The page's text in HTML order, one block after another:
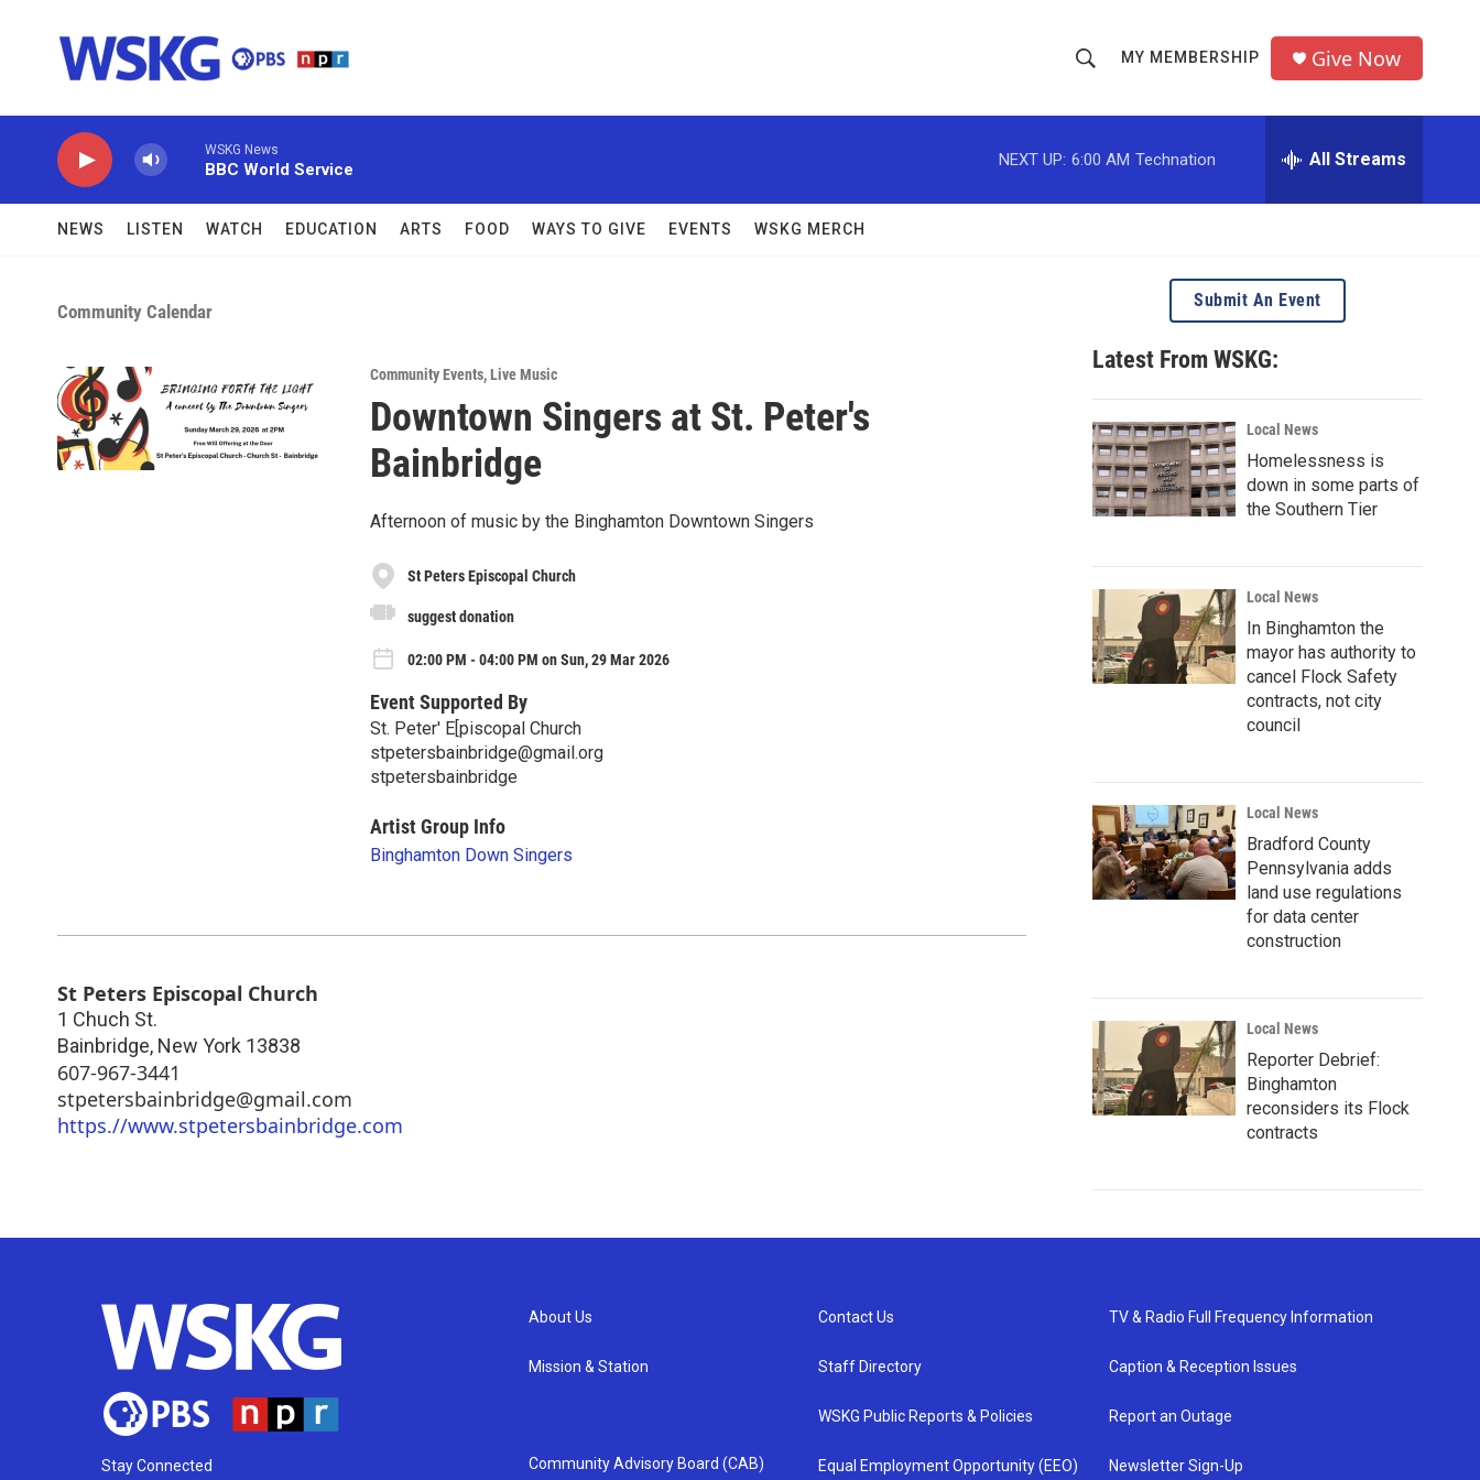
h
o
w
c
h
r
MY MEMBERSHIP Give Now
WSKG News
BBC World Service
NEXT UP: 6:00 AM Technation All Streams
NEWS LISTEN WATCH EDUCATION ARTS FOOD WAYS TO GIVE EVENTS WSKG MERCH
Community Calendar
Community Events,Live Music
Downtown Singers at St. Peter's
Bainbridge
Afternoon of music by the Binghamton Downtown Singers
St Peters Episcopal Church
suggest donation
02:00 PM - 04:00 PM on Sun, 29 Mar 2026
Event Supported By
St. Peter' E[piscopal Church
stpetersbainbridge@gmail.org
stpetersbainbridge
Artist Group Info
Binghamton Down Singers
St Peters Episcopal Church
1 Chuch St.
Bainbridge, New York 13838
607-967-3441
stpetersbainbridge@gmail.com
https.//www.stpetersbainbridge.com
Submit An Event
Latest From WSKG:
Local News
Homelessness is
down in some parts of
the Southern Tier
Local News
In Binghamton the
mayor has authority to
cancel Flock Safety
contracts, not city
council
Local News
Bradford County
Pennsylvania adds
land use regulations
for data center
construction
Local News
Reporter Debrief:
Binghamton
reconsiders its Flock
contracts
Stay Connected
About Us
Mission & Station
Community Advisory Board (CAB)
Contact Us
Staff Directory
WSKG Public Reports & Policies
Equal Employment Opportunity (EEO)
TV & Radio Full Frequency Information
Caption & Reception Issues
Report an Outage
Newsletter Sign-Up